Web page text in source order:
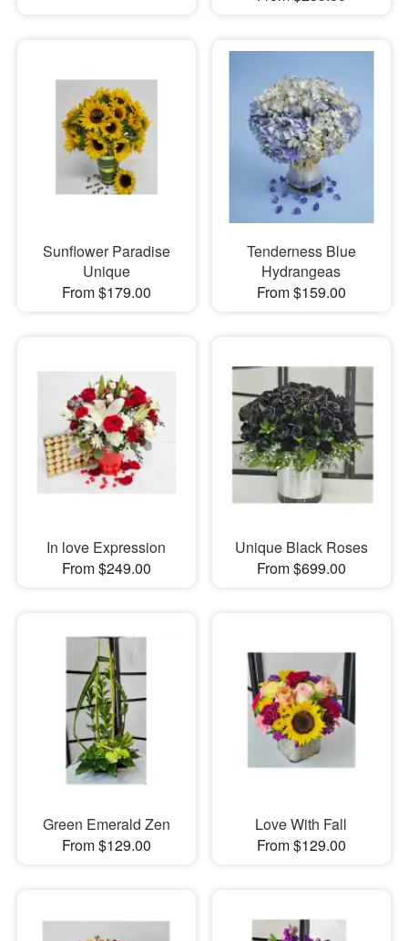
Sunflower Paradise
Unique
From $179.00
Tenderness Blue
Hydrangeas
From $159.00
In love Expression
From $249.00
Unique Black Roses
From $699.00
Green Emerald Zen
From $129.00
Love With Fall
From $129.00